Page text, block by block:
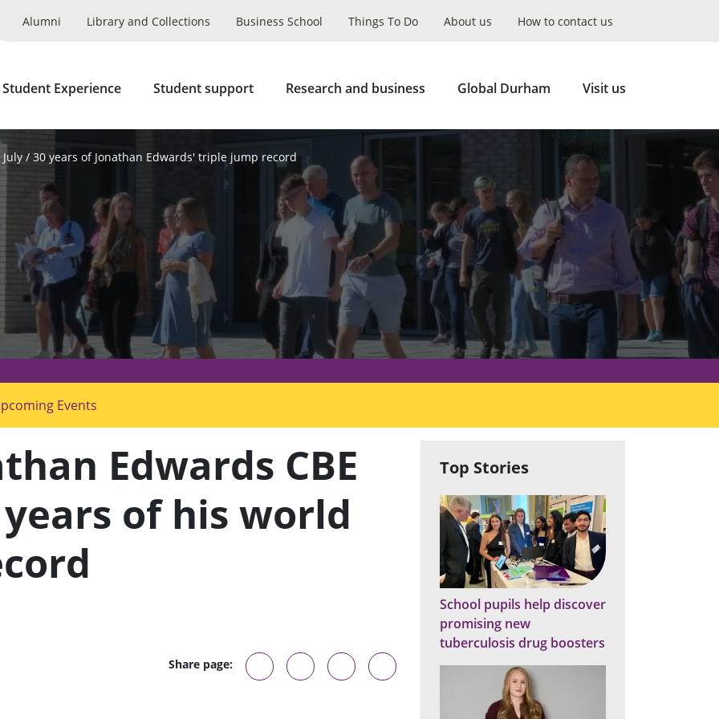
Alumni Library and Collections Business School Things To Do About us How to contact us
Experience Student support Research and business Global Durham Visit us
July 30 years of Jonathan Edwards' triple jump record
Events
b
e
n
u
Edwards CBE
of his world
Share page:
Top Stories
School pupils help discover
promising new
tuberculosis drug boosters